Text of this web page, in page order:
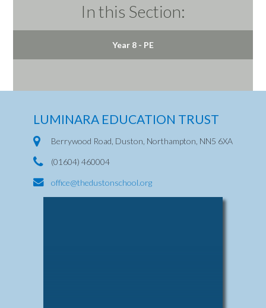
In this Section:
Year 8 - PE
LUMINARA EDUCATION TRUST
Berrywood Road, Duston, Northampton, NN5 6XA
(01604) 460004
office@thedustonschool.org